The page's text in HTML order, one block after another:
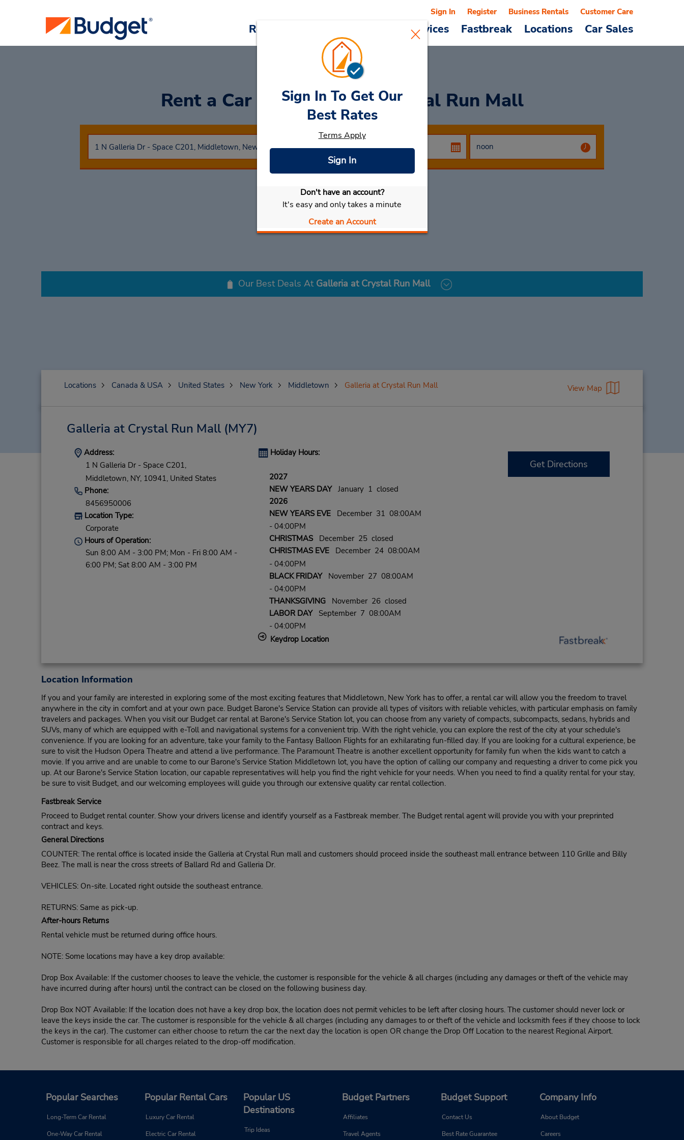
Reservations Cars & Services Fastbreak Locations Car Sales
Sign In Register Business Rentals Customer Care
Rent a Car at Galleria at Crystal Run Mall
Select My Car
Our Best Deals At Galleria at Crystal Run Mall
Sign In To Get Our
Best Rates
Terms Apply
Sign In
Don't have an account?
It's easy and only takes a minute
Create an Account
Locations Canada & USA United States New York Middletown Galleria at Crystal Run Mall View Map
Galleria at Crystal Run Mall(MY7)
Address:
1 N Galleria Dr - Space C201,
Middletown, NY, 10941, United States
Phone:
8456950006
Location Type:
Corporate
Hours of Operation:
Sun 8:00 AM - 3:00 PM; Mon - Fri 8:00 AM -
6:00 PM; Sat 8:00 AM - 3:00 PM
Holiday Hours:
2027
NEW YEARS DAYJanuary 1 closed
2026
NEW YEARS EVEDecember 31 08:00AM
- 04:00PM
CHRISTMASDecember 25 closed
CHRISTMAS EVEDecember 24 08:00AM
- 04:00PM
BLACK FRIDAYNovember 27 08:00AM
- 04:00PM
THANKSGIVINGNovember 26 closed
LABOR DAYSeptember 7 08:00AM
- 04:00PM
Keydrop Location
Get Directions
Location Information
If you and your family are interested in exploring some of the most exciting features that Middletown, New York has to offer, a rental car will allow you the freedom to travel
anywhere in the city in comfort and at your own pace. Budget Barone's Service Station can provide all types of visitors with reliable vehicles, with particular emphasis on family
travelers and packages. When you visit our Budget car rental at Barone's Service Station lot, you can choose from any variety of compacts, subcompacts, sedans, hybrids and
SUVs, many of which are equipped with e-Toll and navigational systems for a convenient trip. With the right vehicle, you can explore the rest of the city at your schedule's
convenience. If you are looking for an adventure, take your family to the Fantasy Balloon Flights for an exhilarating fun-filled day. If you are looking for a cultural experience, be
sure to visit the Hudson Opera Theatre and attend a live performance. The Paramount Theatre is another excellent opportunity for family fun when the kids want to catch a
movie. If you arrive and are unable to come to our Barone's Service Station Middletown lot, you have the option of calling our company and requesting a driver to come pick you
up. At our Barone's Service Station location, our capable representatives will help you find the right vehicle for your needs. When you need to find a quality rental for your stay,
be sure to visit Budget, and our welcoming employees will guide you through our extensive quality car rental collection.
Fastbreak Service
Proceed to Budget rental counter. Show your drivers license and identify yourself as a Fastbreak member. The Budget rental agent will provide you with your preprinted
contract and keys.
General Directions
COUNTER: The rental office is located inside the Galleria at Crystal Run mall and customers should proceed inside the southeast mall entrance between 110 Grille and Billy
Beez. The mall is near the cross streets of Ballard Rd and Galleria Dr.
VEHICLES: On-site. Located right outside the southeast entrance.
RETURNS: Same as pick-up.
After-hours Returns
Rental vehicle must be returned during office hours.
NOTE: Some locations may have a key drop available:
Drop Box Available: If the customer chooses to leave the vehicle, the customer is responsible for the vehicle & all charges (including any damages or theft of the vehicle may
have incurred during after hours) until the contract can be closed on the following business day.
Drop Box NOT Available: If the location does not have a key drop box, the location does not permit vehicles to be left after closing hours. The customer should never lock or
leave the keys inside the car. The customer is responsible for the vehicle & all charges (including any damages to or theft of the vehicle and locksmith fees if they choose to lock
the keys in the car). The customer can either choose to return the car the next day the location is open OR change the Drop Off Location to the nearest Regional Airport.
Customer is responsible for all charges related to the drop-off modification.
Popular Searches
Long-Term Car Rental
One-Way Car Rental
Popular Rental Cars
Luxury Car Rental
Electric Car Rental
Popular US
Destinations
Trip Ideas
Budget Partners
Affiliates
Travel Agents
Budget Support
Contact Us
Best Rate Guarantee
Company Info
About Budget
Careers